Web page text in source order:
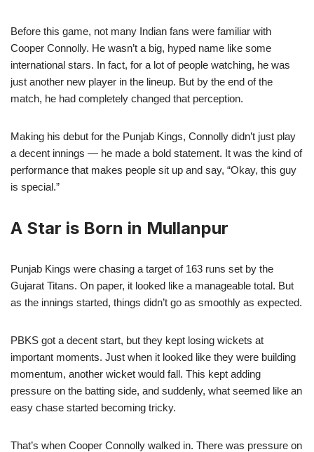
Before this game, not many Indian fans were familiar with
Cooper Connolly. He wasn’t a big, hyped name like some
international stars. In fact, for a lot of people watching, he was
just another new player in the lineup. But by the end of the
match, he had completely changed that perception.
Making his debut for the Punjab Kings, Connolly didn’t just play
a decent innings — he made a bold statement. It was the kind of
performance that makes people sit up and say, “Okay, this guy
is special.”
A Star is Born in Mullanpur
Punjab Kings were chasing a target of 163 runs set by the
Gujarat Titans. On paper, it looked like a manageable total. But
as the innings started, things didn’t go as smoothly as expected.
PBKS got a decent start, but they kept losing wickets at
important moments. Just when it looked like they were building
momentum, another wicket would fall. This kept adding
pressure on the batting side, and suddenly, what seemed like an
easy chase started becoming tricky.
That’s when Cooper Connolly walked in. There was pressure on